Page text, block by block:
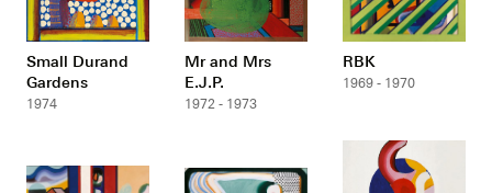
Small Durand
Gardens
1974
Mr and Mrs
E.J.P.
1972 - 1973
RBK
1969 - 1970